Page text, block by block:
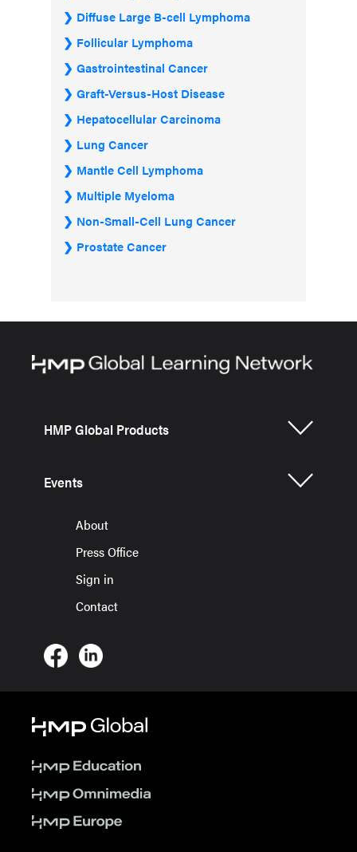
Diffuse Large B-cell Lymphoma
Follicular Lymphoma
Gastrointestinal Cancer
Graft-Versus-Host Disease
Hepatocellular Carcinoma
Lung Cancer
Mantle Cell Lymphoma
Multiple Myeloma
Non-Small-Cell Lung Cancer
Prostate Cancer
HMP Global Products
Events
About
Press Office
Sign in
Contact